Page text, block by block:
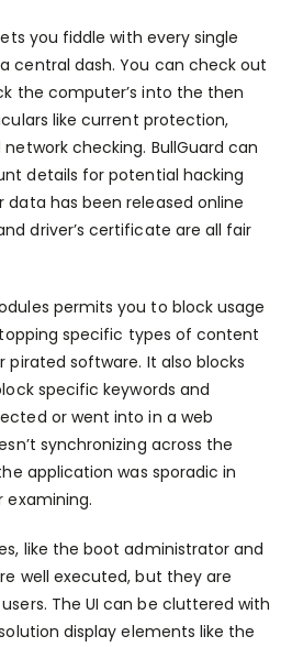
you fiddle with every single
central dash. You can check out
the computer’s into the then
like current protection,
checking. BullGuard can
details for potential hacking
data has been released online
driver’s certificate are all fair
permits you to block usage
specific types of content
pirated software. It also blocks
specific keywords and
or went into in a web
synchronizing across the
application was sporadic in
examining.
like the boot administrator and
well executed, but they are
The UI can be cluttered with
display elements like the